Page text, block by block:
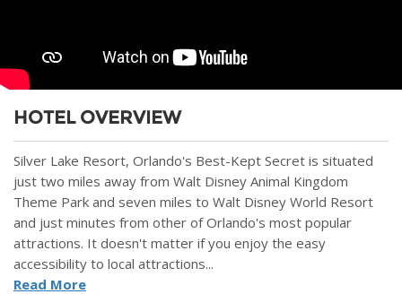
HOTEL OVERVIEW
Silver Lake Resort, Orlando's Best-Kept Secret is situated
just two miles away from Walt Disney Animal Kingdom
Theme Park and seven miles to Walt Disney World Resort
and just minutes from other of Orlando's most popular
attractions. It doesn't matter if you enjoy the easy
accessibility to local attractions...
Read More